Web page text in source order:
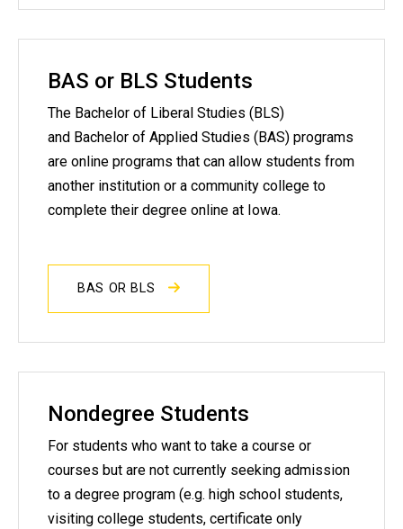
BAS or BLS Students
The Bachelor of Liberal Studies (BLS)
and Bachelor of Applied Studies (BAS) programs
are online programs that can allow students from
another institution or a community college to
complete their degree online at Iowa.
BAS OR BLS
Nondegree Students
For students who want to take a course or
courses but are not currently seeking admission
to a degree program (e.g. high school students,
visiting college students, certificate only